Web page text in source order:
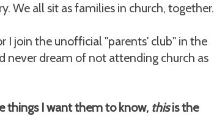
We all sit as families in church, together.
I join the unofficial "parents' club" in the
never dream of not attending church as
things I want them to know, thisis the